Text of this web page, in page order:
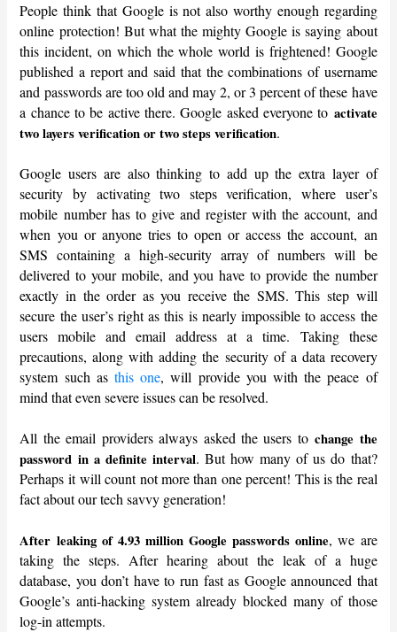
People think that Google is not also worthy enough regarding
online protection! But what the mighty Google is saying about
this incident, on which the whole world is frightened! Google
published a report and said that the combinations of username
and passwords are too old and may 2, or 3 percent of these have
a chance to be active there. Google asked everyone to activate
two layers verification or two steps verification.
Google users are also thinking to add up the extra layer of
security by activating two steps verification, where user’s
mobile number has to give and register with the account, and
when you or anyone tries to open or access the account, an
SMS containing a high-security array of numbers will be
delivered to your mobile, and you have to provide the number
exactly in the order as you receive the SMS. This step will
secure the user’s right as this is nearly impossible to access the
users mobile and email address at a time. Taking these
precautions, along with adding the security of a data recovery
system such asthis one, will provide you with the peace of
mind that even severe issues can be resolved.
All the email providers always asked the users tochange the
password in a definite interval. But how many of us do that?
Perhaps it will count not more than one percent! This is the real
fact about our tech savvy generation!
After leaking of 4.93 million Google passwords online, we are
taking the steps. After hearing about the leak of a huge
database, you don’t have to run fast as Google announced that
Google’s anti-hacking system already blocked many of those
log-in attempts.